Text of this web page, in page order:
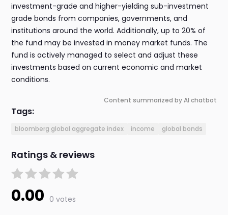
investment-grade and higher-yielding sub-investment
grade bonds from companies, governments, and
institutions around the world. Additionally, up to 20% of
the fund may be invested in money market funds. The
fund is actively managed to select and adjust these
investments based on current economic and market
conditions.
Content summarized by AI chatbot
Tags:
bloomberg global aggregate index income global bonds
Ratings & reviews
0.00 0 votes